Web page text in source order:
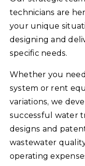
technicians are
your unique
designing and
specific needs.
Whether you
system or rent
variations, we
successful water
designs and
wastewater
operating